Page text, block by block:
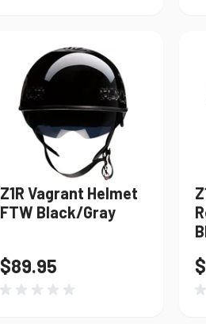
Z1R Vagrant Helmet
FTW Black/Gray
$89.95